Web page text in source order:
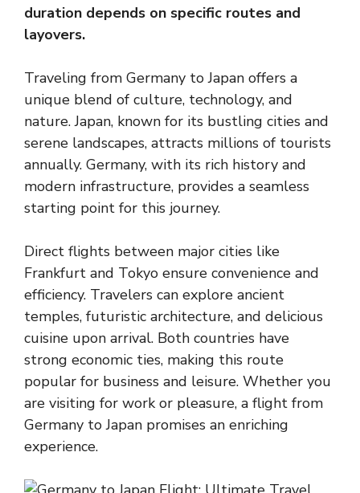
duration depends on specific routes and
layovers.
Traveling from Germany to Japan offers a
unique blend of culture, technology, and
nature. Japan, known for its bustling cities and
serene landscapes, attracts millions of tourists
annually. Germany, with its rich history and
modern infrastructure, provides a seamless
starting point for this journey.
Direct flights between major cities like
Frankfurt and Tokyo ensure convenience and
efficiency. Travelers can explore ancient
temples, futuristic architecture, and delicious
cuisine upon arrival. Both countries have
strong economic ties, making this route
popular for business and leisure. Whether you
are visiting for work or pleasure, a flight from
Germany to Japan promises an enriching
experience.